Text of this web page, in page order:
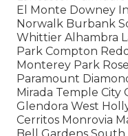
El Monte Downey
Norwalk Burbank
Whittier Alhambra
Park Compton
Monterey Park
Paramount
Mirada Temple City
Glendora West
Cerritos Monrovia